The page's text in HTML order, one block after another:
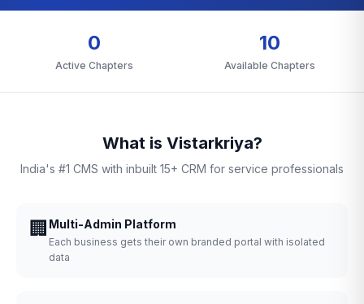
0
Active Chapters
10
Available Chapters
What is Vistarkriya?
India's #1 CMS with inbuilt 15+ CRM for service professionals
🏢 Multi-Admin Platform
Each business gets their own branded portal with isolated
data